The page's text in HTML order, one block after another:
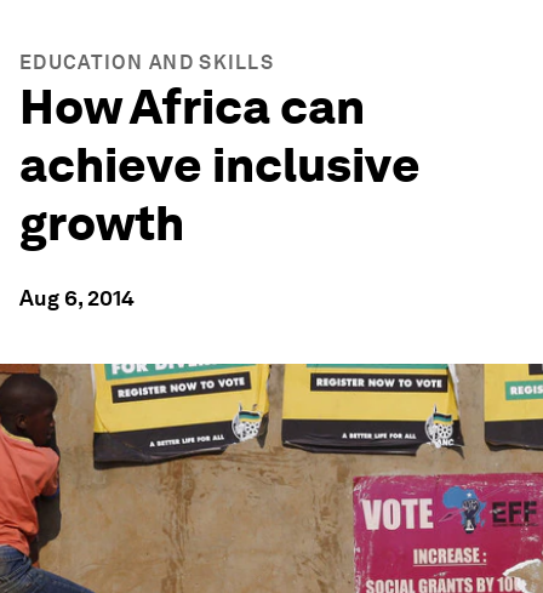
EDUCATION AND SKILLS
How Africa can
achieve inclusive
growth
Aug 6, 2014